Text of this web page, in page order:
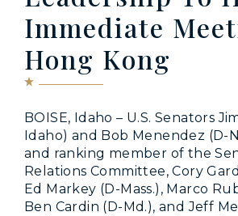
Immediate
Hong Kong
BOISE, Idaho – U.S. Senators
Idaho) and Bob Menendez (D-
and ranking member of the
Relations Committee, Cory
Ed Markey (D-Mass.), Marco
Ben Cardin (D-Md.), and Jeff